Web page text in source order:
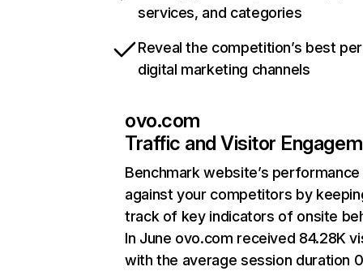
services, and categories
Reveal the competition’s best
digital marketing channels
ovo.com
Traffic and Visitor
Benchmark website’s performance
against your competitors by
track of key indicators of onsite
In June ovo.com received 84.28K
with the average session duration